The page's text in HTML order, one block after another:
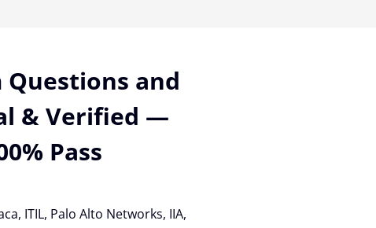
and
& Verified —
Pass
ITIL, Palo Alto Networks, IIA,